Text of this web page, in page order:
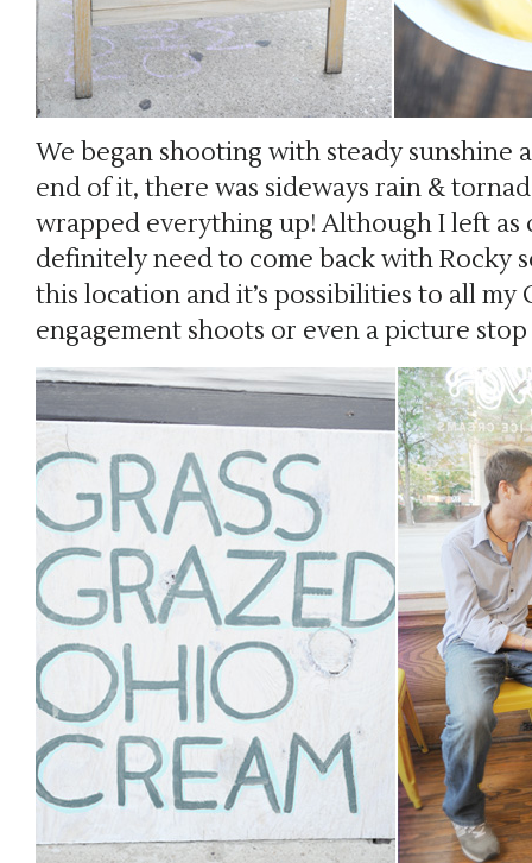
We began shooting with steady sunshine
end of it, there was sideways rain &
wrapped everything up! Although I left as
definitely need to come back with Rocky
this location and it’s possibilities to all my
engagement shoots or even a picture